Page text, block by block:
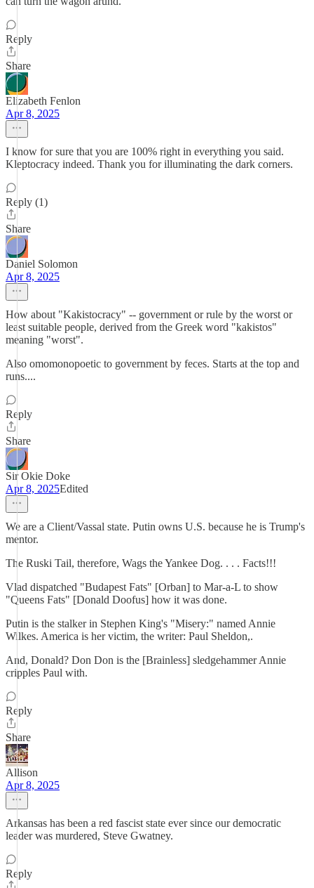
Reply
Share
Elizabeth Fenlon
Apr 8, 2025
I know for sure that you are 100% right in everything you said.
Kleptocracy indeed. Thank you for illuminating the dark corners.
Reply (1)
Share
Daniel Solomon
Apr 8, 2025
How about "Kakistocracy" -- government or rule by the worst or
least suitable people, derived from the Greek word "kakistos"
meaning "worst".
Also omomonopoetic to government by feces. Starts at the top and
runs....
Reply
Share
Sir Okie Doke
Apr 8, 2025Edited
We are a Client/Vassal state. Putin owns U.S. because he is Trump's
mentor.
The Ruski Tail, therefore, Wags the Yankee Dog. . . . Facts!!!
Vlad dispatched "Budapest Fats" [Orban] to Mar-a-L to show
"Queens Fats" [Donald Doofus] how it was done.
Putin is the stalker in Stephen King's "Misery:" named Annie
Wilkes. America is her victim, the writer: Paul Sheldon,.
And, Donald? Don Don is the [Brainless] sledgehammer Annie
cripples Paul with.
Reply
Share
Allison
Apr 8, 2025
Arkansas has been a red fascist state ever since our democratic
leader was murdered, Steve Gwatney.
Reply